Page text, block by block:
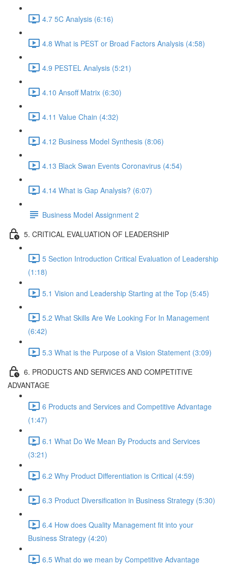
4.7 5C Analysis (6:16)
4.8 What is PEST or Broad Factors Analysis (4:58)
4.9 PESTEL Analysis (5:21)
4.10 Ansoff Matrix (6:30)
4.11 Value Chain (4:32)
4.12 Business Model Synthesis (8:06)
4.13 Black Swan Events Coronavirus (4:54)
4.14 What is Gap Analysis? (6:07)
Business Model Assignment 2
5. CRITICAL EVALUATION OF LEADERSHIP
5 Section Introduction Critical Evaluation of Leadership
(1:18)
5.1 Vision and Leadership Starting at the Top (5:45)
5.2 What Skills Are We Looking For In Management
(6:42)
5.3 What is the Purpose of a Vision Statement (3:09)
6. PRODUCTS AND SERVICES AND COMPETITIVE
ADVANTAGE
6 Products and Services and Competitive Advantage
(1:47)
6.1 What Do We Mean By Products and Services
(3:21)
6.2 Why Product Differentiation is Critical (4:59)
6.3 Product Diversification in Business Strategy (5:30)
6.4 How does Quality Management fit into your
Business Strategy (4:20)
6.5 What do we mean by Competitive Advantage